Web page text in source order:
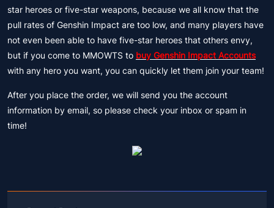
star heroes or five-star weapons, because we all know that the
pull rates of Genshin Impact are too low, and many players have
not even been able to have five-star heroes that others envy,
but if you come to MMOWTS to buy Genshin Impact Accounts
with any hero you want, you can quickly let them join your team!
After you place the order, we will send you the account
information by email, so please check your inbox or spam in
time!